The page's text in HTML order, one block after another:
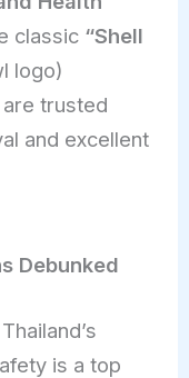
classic “Shell
logo)
trusted
and excellent
Debunked
is a top